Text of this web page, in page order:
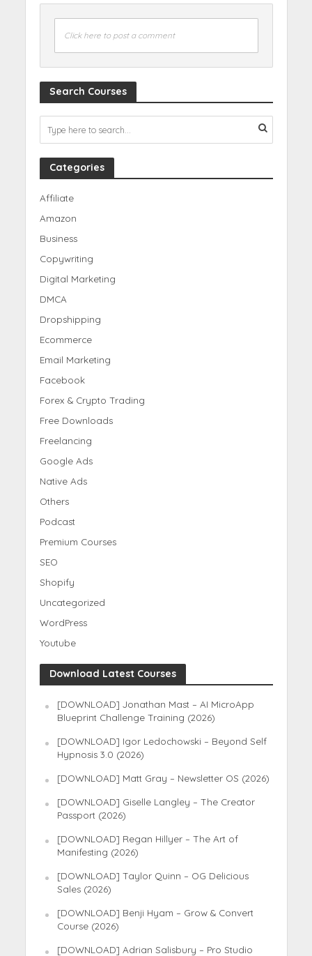
Click here to post a comment
Search Courses
Categories
Affiliate
Amazon
Business
Copywriting
Digital Marketing
DMCA
Dropshipping
Ecommerce
Email Marketing
Facebook
Forex & Crypto Trading
Free Downloads
Freelancing
Google Ads
Native Ads
Others
Podcast
Premium Courses
SEO
Shopify
Uncategorized
WordPress
Youtube
Download Latest Courses
[DOWNLOAD] Jonathan Mast – AI MicroApp
Blueprint Challenge Training (2026)
[DOWNLOAD] Igor Ledochowski – Beyond Self
Hypnosis 3.0 (2026)
[DOWNLOAD] Matt Gray – Newsletter OS (2026)
[DOWNLOAD] Giselle Langley – The Creator
Passport (2026)
[DOWNLOAD] Regan Hillyer – The Art of
Manifesting (2026)
[DOWNLOAD] Taylor Quinn – OG Delicious
Sales (2026)
[DOWNLOAD] Benji Hyam – Grow & Convert
Course (2026)
[DOWNLOAD] Adrian Salisbury – Pro Studio